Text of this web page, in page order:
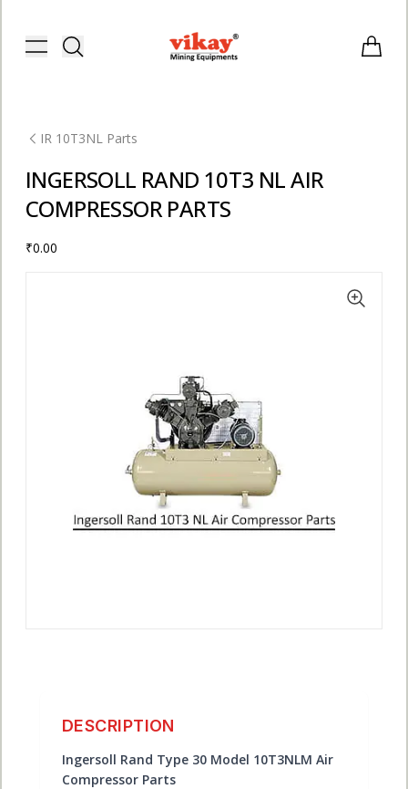
Toggle menu
Vikay Mining Equipments | Vikay
IR 10T3NL Parts
INGERSOLL RAND 10T3 NL AIR
COMPRESSOR PARTS
₹0.00
DESCRIPTION
Ingersoll Rand Type 30 Model 10T3NLM Air
Compressor Parts